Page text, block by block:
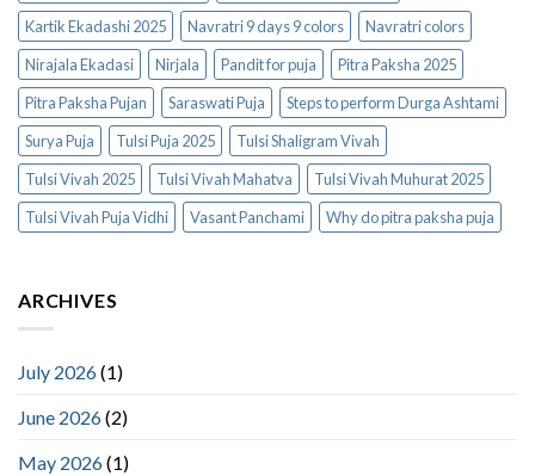
Kartik Ekadashi 2025
Navratri 9 days 9 colors
Navratri colors
Nirajala Ekadasi
Nirjala Pandit for puja
Pitra Paksha 2025
Pitra Paksha Pujan
Saraswati Puja
Steps to perform Durga Ashtami
Surya Puja
Tulsi Puja 2025
Tulsi Shaligram Vivah
Tulsi Vivah 2025
Tulsi Vivah Mahatva
Tulsi Vivah Muhurat 2025
Tulsi Vivah Puja Vidhi
Vasant Panchami Why do pitra paksha puja
ARCHIVES
July 2026(1)
June 2026(2)
May 2026(1)